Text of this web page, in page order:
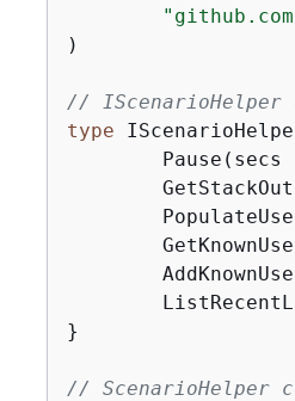
)
// IScenarioHelper
type
	Pause(secs
}
// ScenarioHelper